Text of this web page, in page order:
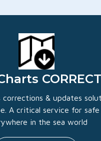
& updates
A critical service for safe
in the sea world